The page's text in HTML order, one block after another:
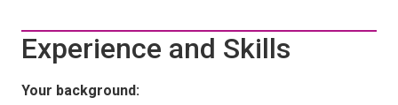
Experience and Skills
Your background: